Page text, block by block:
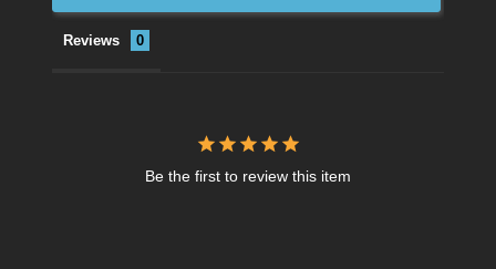
Reviews
Be the first to review this item